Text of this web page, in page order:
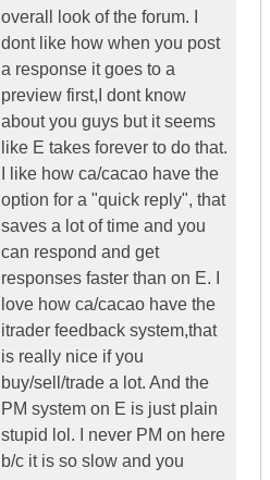
overall look of the forum. I
dont like how when you post
a response it goes to a
preview first,I dont know
about you guys but it seems
like E takes forever to do that.
I like how ca/cacao have the
option for a "quick reply", that
saves a lot of time and you
can respond and get
responses faster than on E. I
love how ca/cacao have the
itrader feedback system,that
is really nice if you
buy/sell/trade a lot. And the
PM system on E is just plain
stupid lol. I never PM on here
b/c it is so slow and you